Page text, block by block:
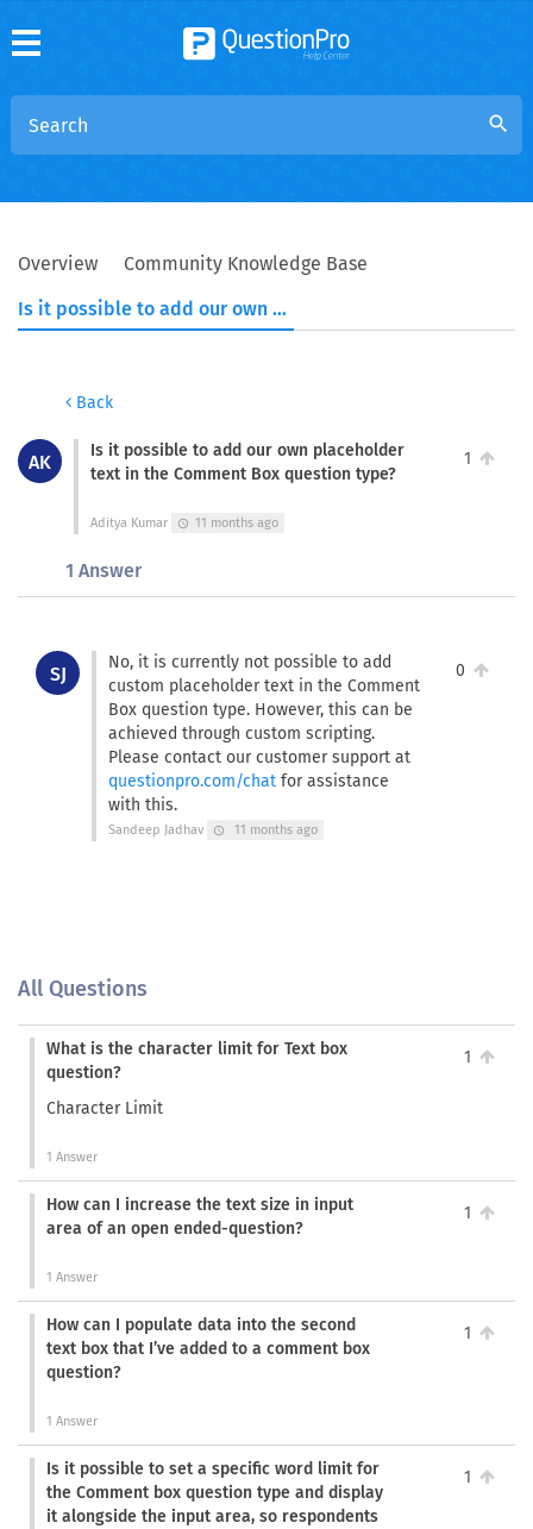
search
Overview
Community Knowledge Base
Is it possible to add our own placeholder text in the Comment Box question type?
Back
AK
Is it possible to add our own placeholder
text in the Comment Box question type?
Aditya Kumar schedule 11 months ago
1
1 Answer
SJ
No, it is currently not possible to add
custom placeholder text in the Comment
Box question type. However, this can be
achieved through custom scripting.
Please contact our customer support at
questionpro.com/chat for assistance
with this.
Sandeep Jadhav schedule 11 months ago
0
All Questions
What is the character limit for Text box
question?
Character Limit
1 Answer
1
How can I increase the text size in input
area of an open ended-question?
1 Answer
1
How can I populate data into the second
text box that I’ve added to a comment box
question?
1 Answer
1
Is it possible to set a specific word limit for
the Comment box question type and display
it alongside the input area, so respondents
1